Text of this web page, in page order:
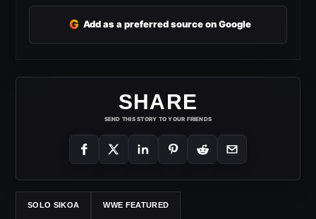
G Add as a preferred source on Google
SHARE
SEND THIS STORY TO YOUR FRIENDS
SOLO SIKOA WWE FEATURED